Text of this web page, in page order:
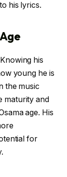
his lyrics.
his
young he is
the music
maturity and
age. His
for